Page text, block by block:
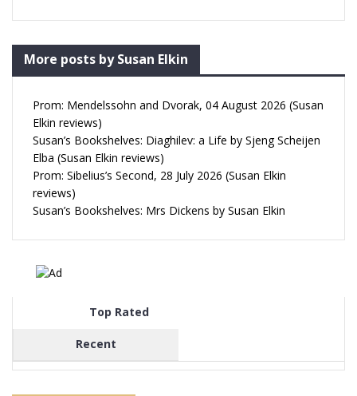
More posts by Susan Elkin
Prom: Mendelssohn and Dvorak, 04 August 2026 (Susan
Elkin reviews)
Susan’s Bookshelves: Diaghilev: a Life by Sjeng Scheijen
Elba (Susan Elkin reviews)
Prom: Sibelius’s Second, 28 July 2026 (Susan Elkin
reviews)
Susan’s Bookshelves: Mrs Dickens by Susan Elkin
Top Rated
Recent